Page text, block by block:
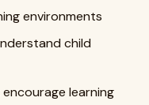
environments
child
learning